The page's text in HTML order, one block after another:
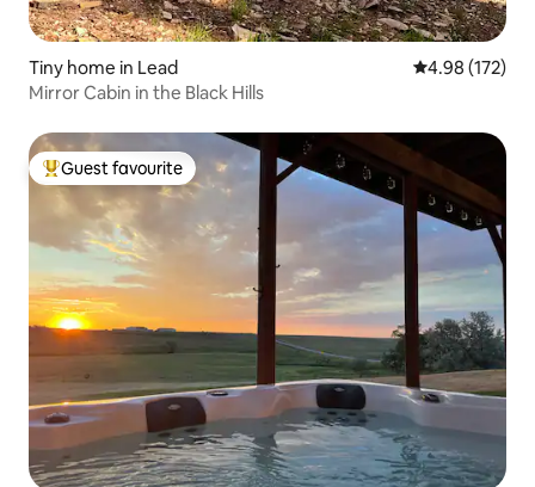
Tiny home in Lead 4.98 out of 5
4.98 (172)
Mirror Cabin in the Black Hills
Top guest favourite
Guest favourite